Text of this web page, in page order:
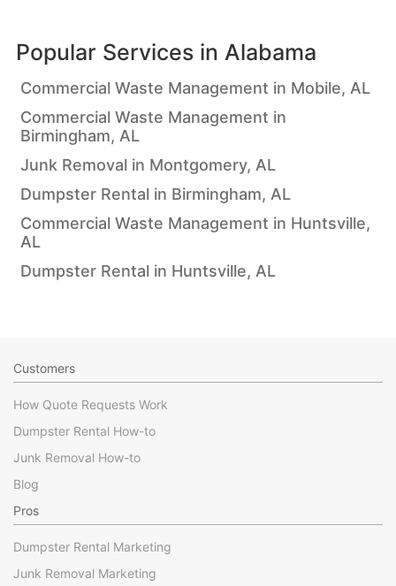
Popular Services in Alabama
Commercial Waste Management in Mobile, AL
Commercial Waste Management in
Birmingham, AL
Junk Removal in Montgomery, AL
Dumpster Rental in Birmingham, AL
Commercial Waste Management in Huntsville,
AL
Dumpster Rental in Huntsville, AL
Customers
How Quote Requests Work
Dumpster Rental How-to
Junk Removal How-to
Blog
Pros
Dumpster Rental Marketing
Junk Removal Marketing